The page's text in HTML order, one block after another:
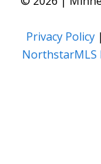
Privacy Policy |
NorthstarMLS